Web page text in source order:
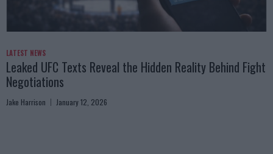
LATEST NEWS
Leaked UFC Texts Reveal the Hidden Reality Behind Fight
Negotiations
Jake Harrison January 12, 2026